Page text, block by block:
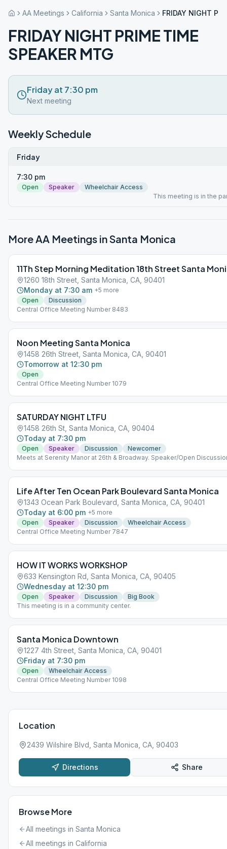
AA Meetings California Santa Monica FRIDAY NIGHT
FRIDAY NIGHT PRIME TIME
SPEAKER MTG
Friday at 7:30 pm
Next meeting
Weekly Schedule
Friday
7:30 pm
Open Speaker
Wheelchair Access
This meeting is in the
More AA Meetings inSanta Monica
11Th Step Morning Meditation 18th Street Santa
1260 18th Street, Santa Monica, CA, 90401
Monday at 7:30 am +5 more
Open
Discussion
Central Office Meeting Number 8483
Noon Meeting Santa Monica
1458 26th Street, Santa Monica, CA, 90401
Tomorrow at 12:30 pm
Open
Central Office Meeting Number 1079
SATURDAY NIGHT LTFU
1458 26th St, Santa Monica, CA, 90404
Today at 7:30 pm
Open Speaker Discussion
Newcomer
Meets at Serenity Manor at 26th & Broadway. Speaker/Open
Life After Ten Ocean Park Boulevard Santa Monica
1343 Ocean Park Boulevard, Santa Monica, CA, 90401
Today at 6:00 pm +5 more
Open
Speaker Discussion
Wheelchair Access
Central Office Meeting Number 7847
HOW IT WORKS WORKSHOP
633 Kensington Rd, Santa Monica, CA, 90405
Wednesday at 12:30 pm
Open Speaker Discussion
Big Book
This meeting is in a community center.
Santa Monica Downtown
1227 4th Street, Santa Monica, CA, 90401
Friday at 7:30 pm
Open
Wheelchair Access
Central Office Meeting Number 1098
Location
2439 Wilshire Blvd, Santa Monica, CA, 90403
Directions Share
Browse More
All meetings in Santa Monica
All meetings in California